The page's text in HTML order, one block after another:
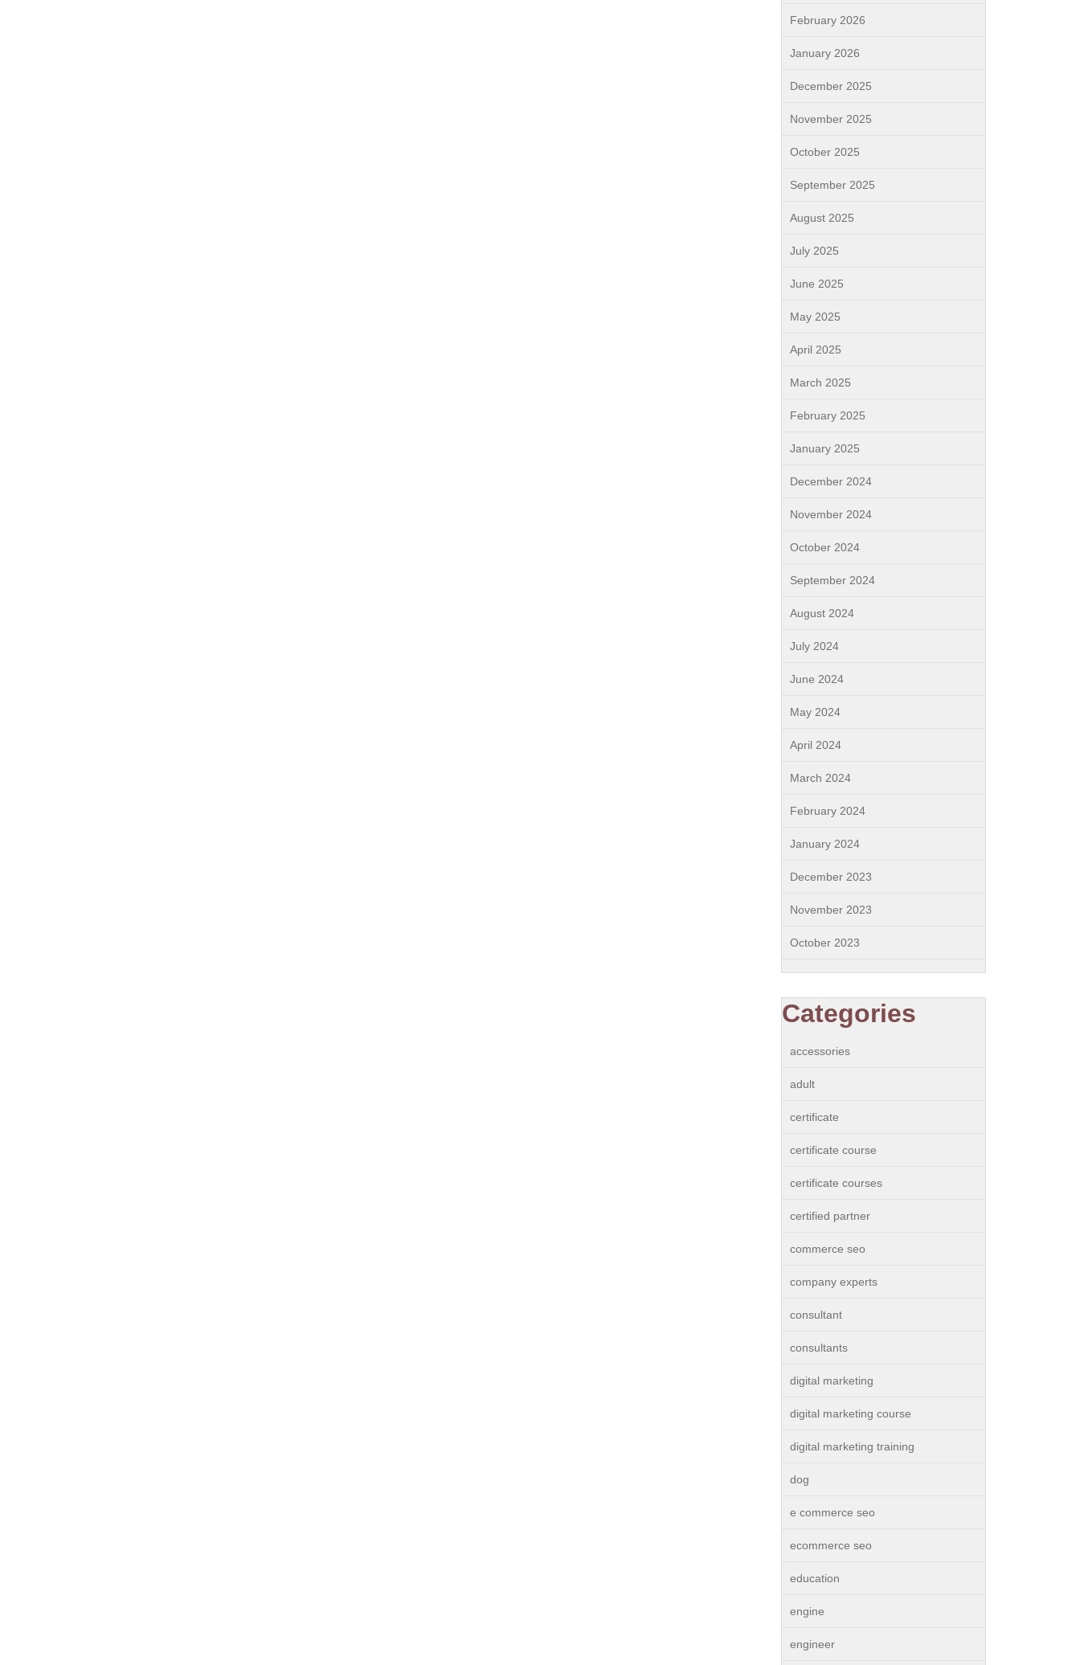
February 2026
January 2026
December 2025
November 2025
October 2025
September 2025
August 2025
July 2025
June 2025
May 2025
April 2025
March 2025
February 2025
January 2025
December 2024
November 2024
October 2024
September 2024
August 2024
July 2024
June 2024
May 2024
April 2024
March 2024
February 2024
January 2024
December 2023
November 2023
October 2023
Categories
accessories
adult
certificate
certificate course
certificate courses
certified partner
commerce seo
company experts
consultant
consultants
digital marketing
digital marketing course
digital marketing training
dog
e commerce seo
ecommerce seo
education
engine
engineer